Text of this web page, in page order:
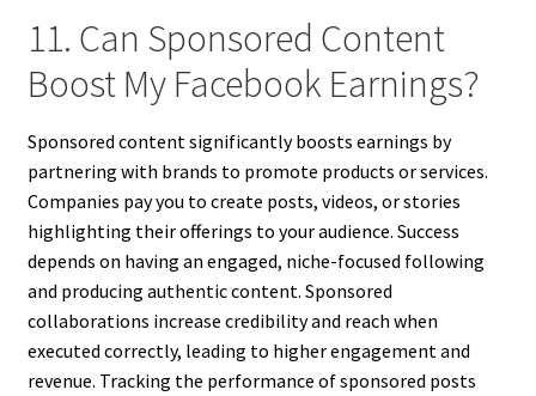
11. Can Sponsored Content
Boost My Facebook Earnings?
Sponsored content significantly boosts earnings by
partnering with brands to promote products or services.
Companies pay you to create posts, videos, or stories
highlighting their offerings to your audience. Success
depends on having an engaged, niche-focused following
and producing authentic content. Sponsored
collaborations increase credibility and reach when
executed correctly, leading to higher engagement and
revenue. Tracking the performance of sponsored posts